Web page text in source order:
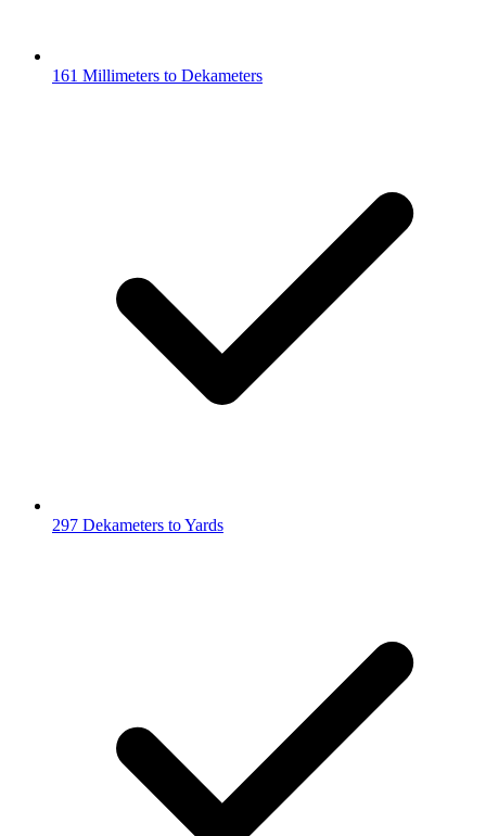
161 Millimeters to Dekameters
297 Dekameters to Yards